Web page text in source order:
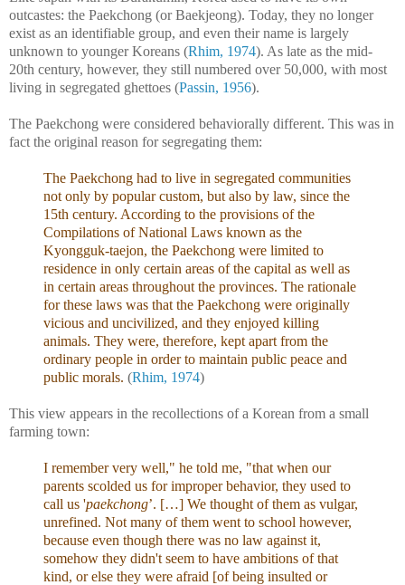
outcastes: the Paekchong (or Baekjeong). Today, they no longer
exist as an identifiable group, and even their name is largely
unknown to younger Koreans (Rhim, 1974). As late as the mid-
20th century, however, they still numbered over 50,000, with most
living in segregated ghettoes (Passin, 1956).
The Paekchong were considered behaviorally different. This was in
fact the original reason for segregating them:
The Paekchong had to live in segregated communities
not only by popular custom, but also by law, since the
15th century. According to the provisions of the
Compilations of National Laws known as the
Kyongguk-taejon, the Paekchong were limited to
residence in only certain areas of the capital as well as
in certain areas throughout the provinces. The rationale
for these laws was that the Paekchong were originally
vicious and uncivilized, and they enjoyed killing
animals. They were, therefore, kept apart from the
ordinary people in order to maintain public peace and
public morals. (Rhim, 1974)
This view appears in the recollections of a Korean from a small
farming town:
I remember very well," he told me, "that when our
parents scolded us for improper behavior, they used to
call us 'paekchong’. […] We thought of them as vulgar,
unrefined. Not many of them went to school however,
because even though there was no law against it,
somehow they didn't seem to have ambitions of that
kind, or else they were afraid [of being insulted or